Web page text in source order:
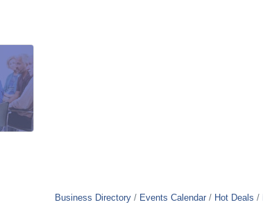
Business Directory Events Calendar Hot Deals